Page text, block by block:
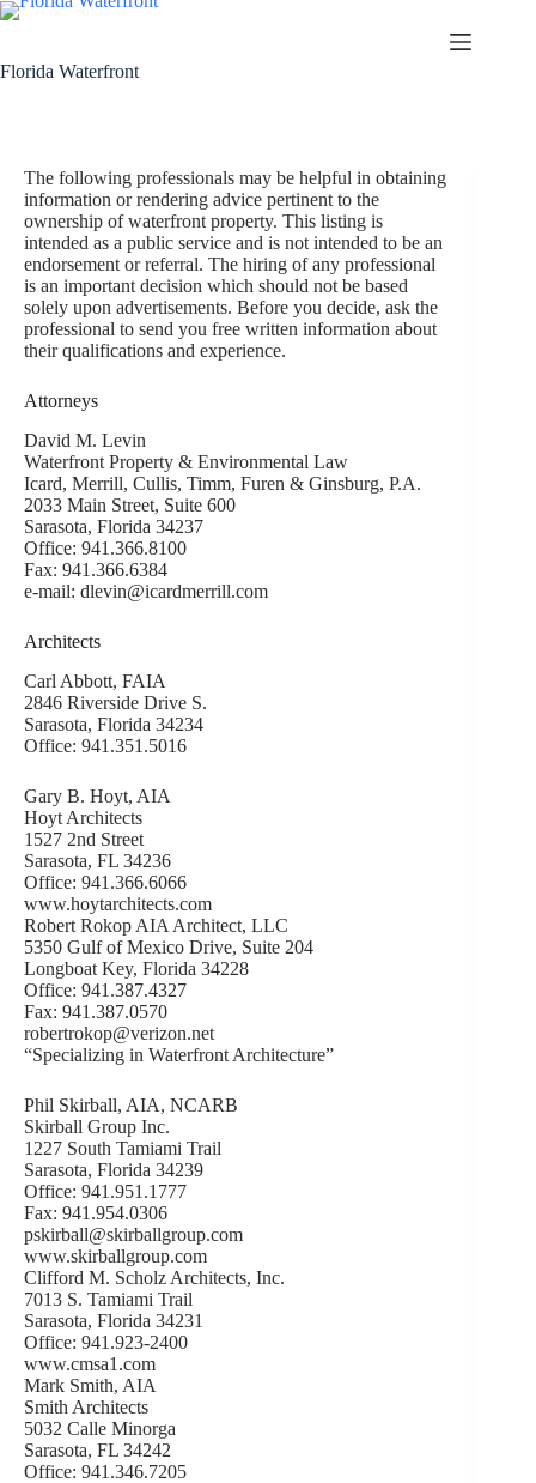
Florida Waterfront
The following professionals may be helpful in obtaining
information or rendering advice pertinent to the
ownership of waterfront property. This listing is
intended as a public service and is not intended to be an
endorsement or referral. The hiring of any professional
is an important decision which should not be based
solely upon advertisements. Before you decide, ask the
professional to send you free written information about
their qualifications and experience.
Attorneys
David M. Levin
Waterfront Property & Environmental Law
Icard, Merrill, Cullis, Timm, Furen & Ginsburg, P.A.
2033 Main Street, Suite 600
Sarasota, Florida 34237
Office: 941.366.8100
Fax: 941.366.6384
e-mail: dlevin@icardmerrill.com
Architects
Carl Abbott, FAIA
2846 Riverside Drive S.
Sarasota, Florida 34234
Office: 941.351.5016
Gary B. Hoyt, AIA
Hoyt Architects
1527 2nd Street
Sarasota, FL 34236
Office: 941.366.6066
www.hoytarchitects.com
Robert Rokop AIA Architect, LLC
5350 Gulf of Mexico Drive, Suite 204
Longboat Key, Florida 34228
Office: 941.387.4327
Fax: 941.387.0570
robertrokop@verizon.net
“Specializing in Waterfront Architecture”
Phil Skirball, AIA, NCARB
Skirball Group Inc.
1227 South Tamiami Trail
Sarasota, Florida 34239
Office: 941.951.1777
Fax: 941.954.0306
pskirball@skirballgroup.com
www.skirballgroup.com
Clifford M. Scholz Architects, Inc.
7013 S. Tamiami Trail
Sarasota, Florida 34231
Office: 941.923-2400
www.cmsa1.com
Mark Smith, AIA
Smith Architects
5032 Calle Minorga
Sarasota, FL 34242
Office: 941.346.7205